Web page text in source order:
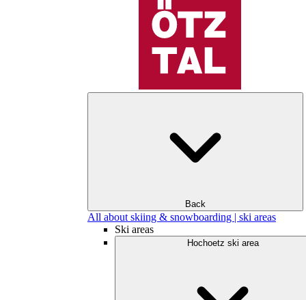
Back
All about skiing & snowboarding | ski areas
Ski areas
Hochoetz ski area